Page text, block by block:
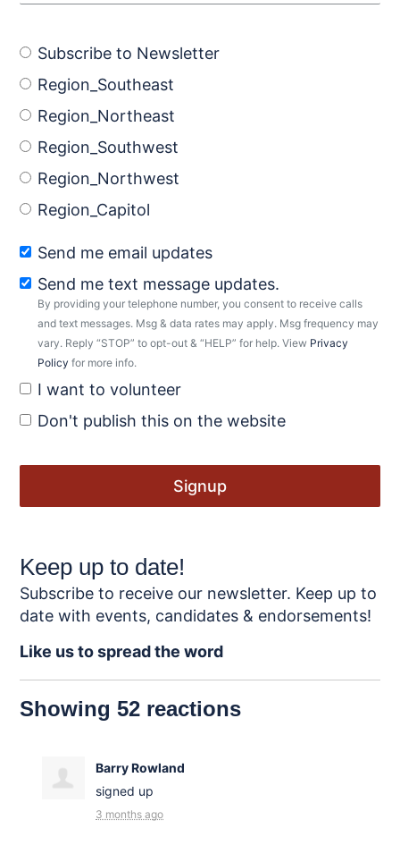
Subscribe to Newsletter
Region_Southeast
Region_Northeast
Region_Southwest
Region_Northwest
Region_Capitol
Send me email updates
Send me text message updates.
By providing your telephone number, you consent to receive calls
and text messages. Msg & data rates may apply. Msg frequency may
vary. Reply “STOP” to opt-out & “HELP” for help. View Privacy
Policy for more info.
I want to volunteer
Don't publish this on the website
Keep up to date!
Subscribe to receive our newsletter. Keep up to
date with events, candidates & endorsements!
Like us to spread the word
Showing 52 reactions
Barry Rowland
signed up
3 months ago